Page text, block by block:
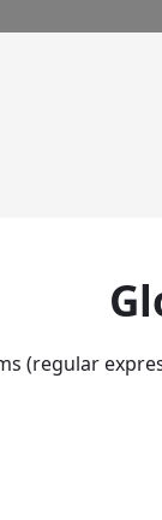
(regular